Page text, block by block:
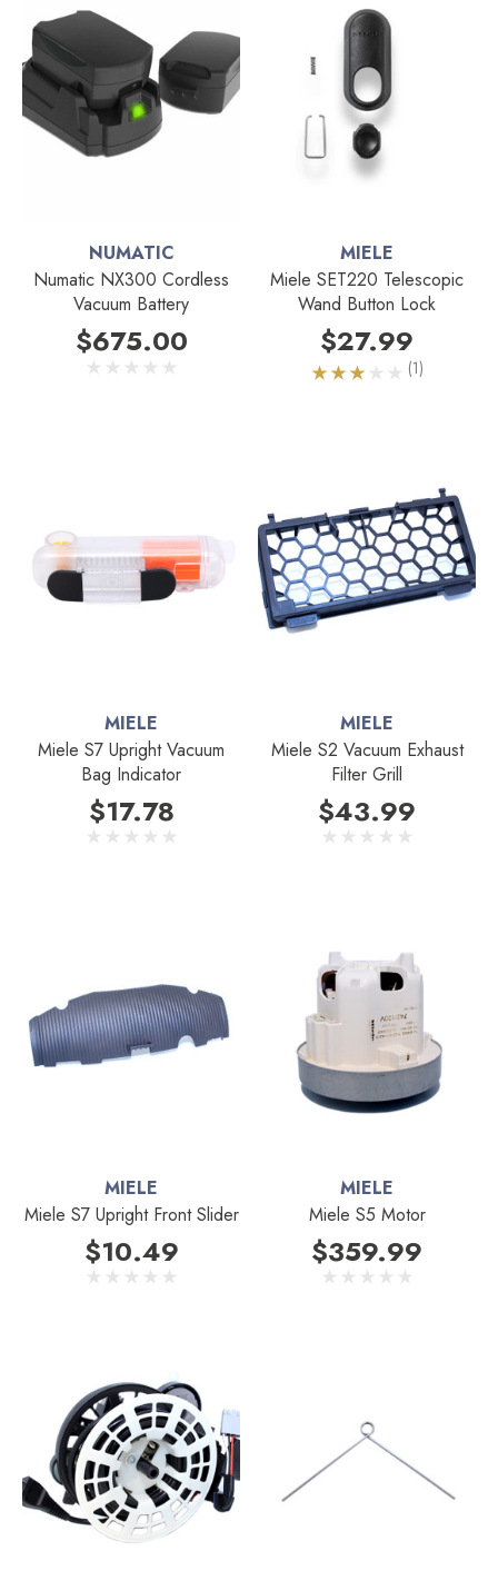
NUMATIC
Numatic NX300 Cordless
Vacuum Battery
$675.00
MIELE
Miele SET220 Telescopic
Wand Button Lock
$27.99
(1)
MIELE
Miele S7 Upright Vacuum
Bag Indicator
$17.78
MIELE
Miele S2 Vacuum Exhaust
Filter Grill
$43.99
MIELE
Miele S7 Upright Front Slider
$10.49
MIELE
Miele S5 Motor
$359.99